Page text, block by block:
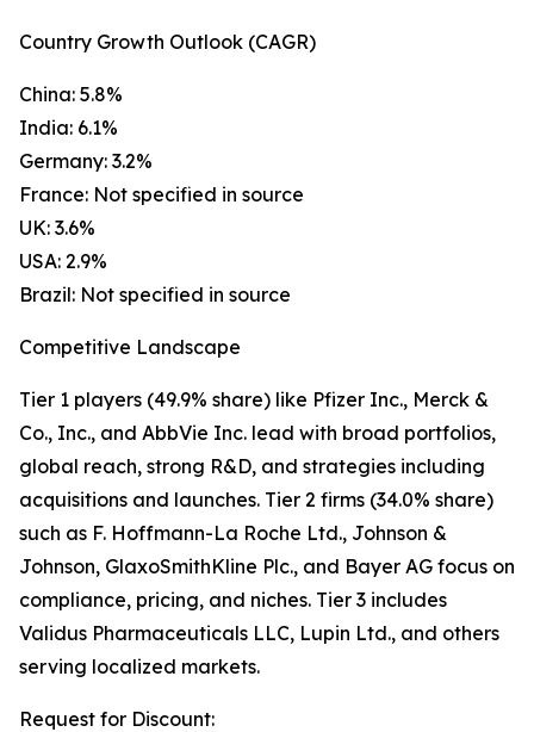
Country Growth Outlook (CAGR)
China: 5.8%
India: 6.1%
Germany: 3.2%
France: Not specified in source
UK: 3.6%
USA: 2.9%
Brazil: Not specified in source
Competitive Landscape
Tier 1 players (49.9% share) like Pfizer Inc., Merck &
Co., Inc., and AbbVie Inc. lead with broad portfolios,
global reach, strong R&D, and strategies including
acquisitions and launches. Tier 2 firms (34.0% share)
such as F. Hoffmann-La Roche Ltd., Johnson &
Johnson, GlaxoSmithKline Plc., and Bayer AG focus on
compliance, pricing, and niches. Tier 3 includes
Validus Pharmaceuticals LLC, Lupin Ltd., and others
serving localized markets.
Request for Discount: